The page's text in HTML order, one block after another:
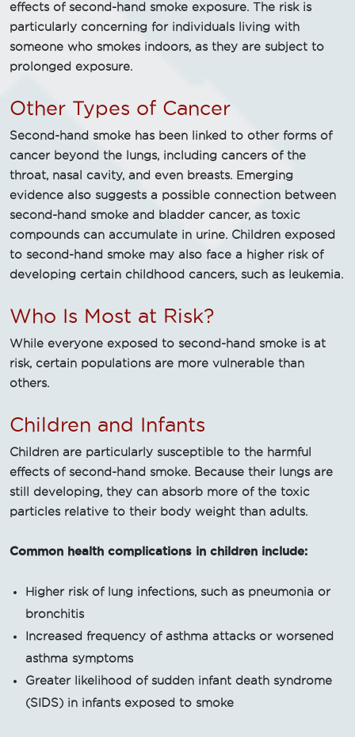
effects of second-hand smoke exposure. The risk is
particularly concerning for individuals living with
someone who smokes indoors, as they are subject to
prolonged exposure.
Other Types of Cancer
Second-hand smoke has been linked to other forms of
cancer beyond the lungs, including cancers of the
throat, nasal cavity, and even breasts. Emerging
evidence also suggests a possible connection between
second-hand smoke and bladder cancer, as toxic
compounds can accumulate in urine. Children exposed
to second-hand smoke may also face a higher risk of
developing certain childhood cancers, such as leukemia.
Who Is Most at Risk?
While everyone exposed to second-hand smoke is at
risk, certain populations are more vulnerable than
others.
Children and Infants
Children are particularly susceptible to the harmful
effects of second-hand smoke. Because their lungs are
still developing, they can absorb more of the toxic
particles relative to their body weight than adults.
Common health complications in children include:
Higher risk of lung infections, such as pneumonia or
bronchitis
Increased frequency of asthma attacks or worsened
asthma symptoms
Greater likelihood of sudden infant death syndrome
(SIDS) in infants exposed to smoke